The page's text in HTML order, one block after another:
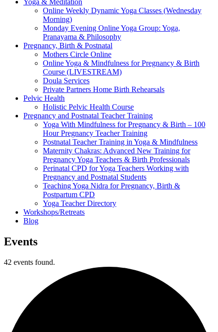
Yoga & Meditation
Online Weekly Dynamic Yoga Classes (Wednesday
Morning)
Monday Evening Online Yoga Group: Yoga,
Pranayama & Philosophy
Pregnancy, Birth & Postnatal
Mothers Circle Online
Online Yoga & Mindfulness for Pregnancy & Birth
Course (LIVESTREAM)
Doula Services
Private Partners Home Birth Rehearsals
Pelvic Health
Holistic Pelvic Health Course
Pregnancy and Postnatal Teacher Training
Yoga With Mindfulness for Pregnancy & Birth – 100
Hour Pregnancy Teacher Training
Postnatal Teacher Training in Yoga & Mindfulness
Maternity Chakras: Advanced New Training for
Pregnancy Yoga Teachers & Birth Professionals
Perinatal CPD for Yoga Teachers Working with
Pregnancy and Postnatal Students
Teaching Yoga Nidra for Pregnancy, Birth &
Postpartum CPD
Yoga Teacher Directory
Workshops/Retreats
Blog
Events
42 events found.